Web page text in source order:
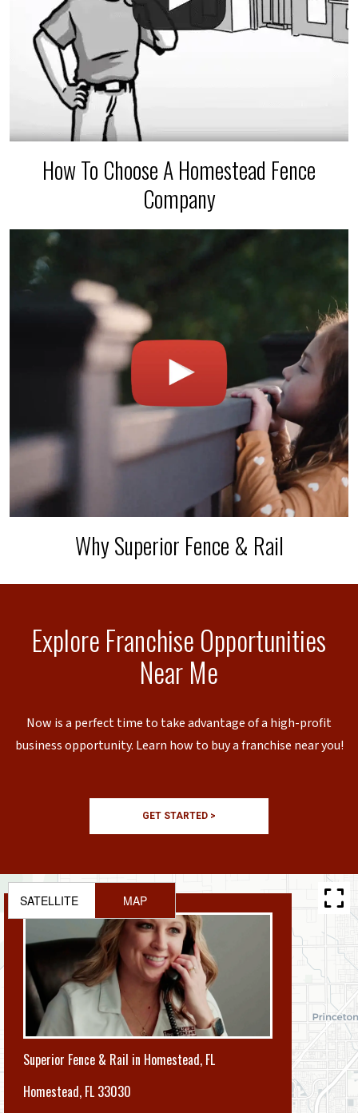
How To Choose A Homestead Fence
Company
Why Superior Fence & Rail
Explore Franchise Opportunities
Near Me
Now is a perfect time to take advantage of a high-profit
business opportunity. Learn how to buy a franchise near you!
GET STARTED >
Superior Fence & Rail in Homestead, FL
Homestead, FL 33030
SATELLITE MAP